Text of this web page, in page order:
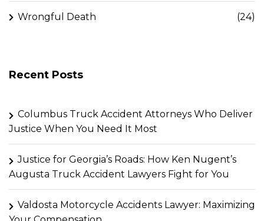
Wrongful Death (24)
Recent Posts
Columbus Truck Accident Attorneys Who Deliver
Justice When You Need It Most
Justice for Georgia’s Roads: How Ken Nugent’s
Augusta Truck Accident Lawyers Fight for You
Valdosta Motorcycle Accidents Lawyer: Maximizing